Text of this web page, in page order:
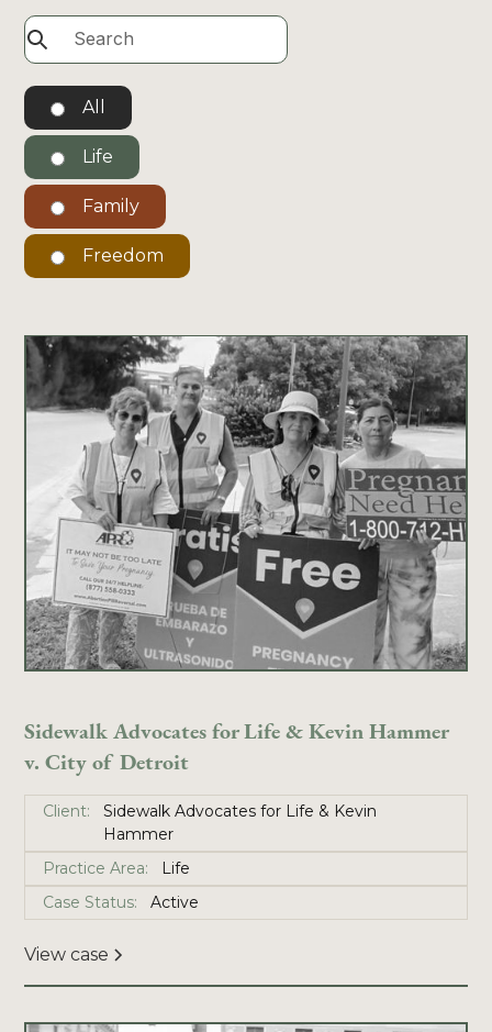
All
Life
Family
Freedom
Sidewalk Advocates for Life & Kevin Hammer
v. City of Detroit
Client:
Sidewalk Advocates for Life & Kevin
Hammer
Practice Area:
Life
Case Status:
Active
View case